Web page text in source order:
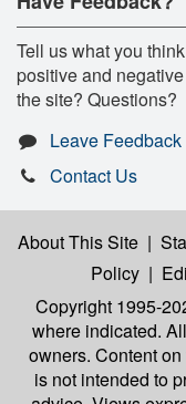
Tell us what you
positive and
the site? Questions?
Leave Feedback
Contact Us
About This Site |
Policy |
Copyright 1995-
where indicated.
owners. Content
is not intended to